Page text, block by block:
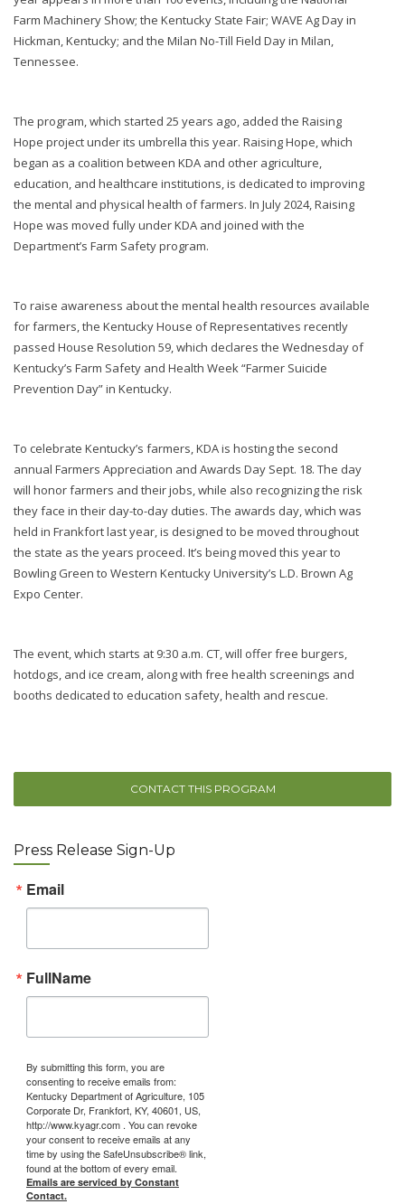
Farm Machinery Show; the Kentucky State Fair; WAVE Ag Day in
Hickman, Kentucky; and the Milan No-Till Field Day in Milan,
Tennessee.
The program, which started 25 years ago, added the Raising
Hope project under its umbrella this year. Raising Hope, which
began as a coalition between KDA and other agriculture,
education, and healthcare institutions, is dedicated to improving
the mental and physical health of farmers. In July 2024, Raising
Hope was moved fully under KDA and joined with the
Department’s Farm Safety program.
To raise awareness about the mental health resources available
for farmers, the Kentucky House of Representatives recently
passed House Resolution 59, which declares the Wednesday of
Kentucky’s Farm Safety and Health Week “Farmer Suicide
Prevention Day” in Kentucky.
To celebrate Kentucky’s farmers, KDA is hosting the second
annual Farmers Appreciation and Awards Day Sept. 18. The day
will honor farmers and their jobs, while also recognizing the risk
they face in their day-to-day duties. The awards day, which was
held in Frankfort last year, is designed to be moved throughout
the state as the years proceed. It’s being moved this year to
Bowling Green to Western Kentucky University’s L.D. Brown Ag
Expo Center.
The event, which starts at 9:30 a.m. CT, will offer free burgers,
hotdogs, and ice cream, along with free health screenings and
booths dedicated to education safety, health and rescue.
CONTACT THIS PROGRAM
Press Release Sign-Up
Email
FullName
By submitting this form, you are
consenting to receive emails from:
Kentucky Department of Agriculture, 105
Corporate Dr, Frankfort, KY, 40601, US,
http://www.kyagr.com . You can revoke
your consent to receive emails at any
time by using the SafeUnsubscribe® link,
found at the bottom of every email.
Emails are serviced by Constant
Contact.